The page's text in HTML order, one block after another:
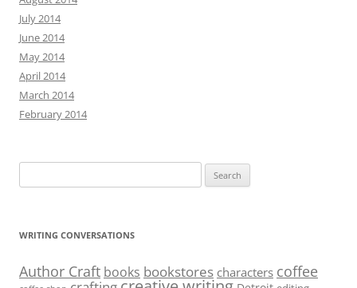
July 2014
June 2014
May 2014
April 2014
March 2014
February 2014
for:
WRITING CONVERSATIONS
Author Craft books bookstores characters coffee